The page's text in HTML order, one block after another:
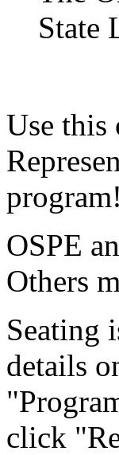
State
Use
program!
OSPE
Others
Seating
details
click